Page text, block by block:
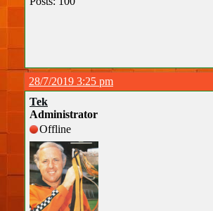
28/7/2019 3:25 pm
Tek
Administrator
Offline